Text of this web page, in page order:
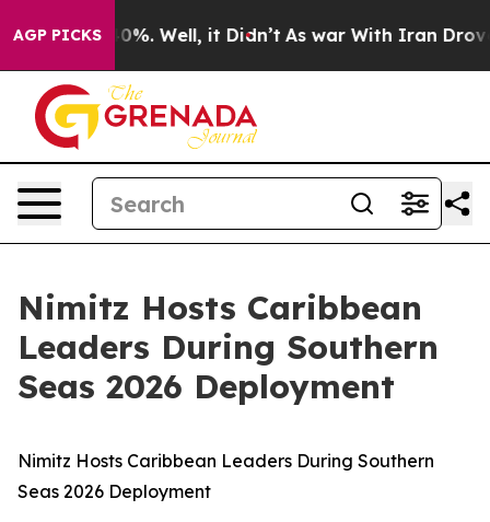
AGP PICKS40%. Well, it Didn’t As war With Iran Drove
Nimitz Hosts Caribbean
Leaders During Southern
Seas 2026 Deployment
Nimitz Hosts Caribbean Leaders During Southern
Seas 2026 Deployment